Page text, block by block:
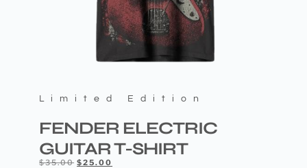
Limited Edition
FENDER ELECTRIC
GUITAR T-SHIRT
$35.00 $25.00